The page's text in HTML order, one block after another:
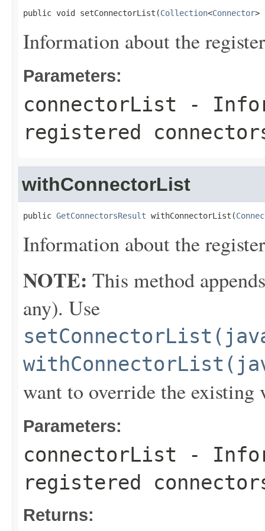
public void setConnectorList(Collection<Connector>
Information about the
Parameters:
connectorList -
registered
withConnectorList
public GetConnectorsResult withConnectorList(
Information about the
NOTE: This method
any). Use
want to override the existing
Parameters:
connectorList -
registered
Returns: